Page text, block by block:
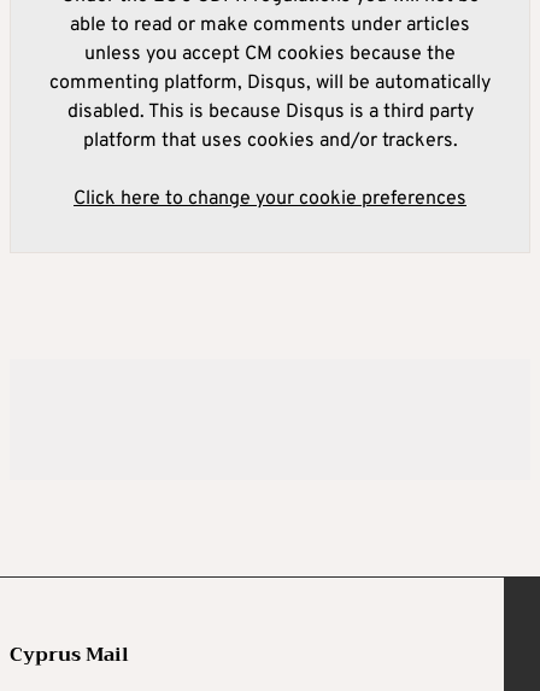
able to read or make comments under articles
unless you accept CM cookies because the
commenting platform, Disqus, will be automatically
disabled. This is because Disqus is a third party
platform that uses cookies and/or trackers.
Click here to change your cookie preferences
Cyprus Mail